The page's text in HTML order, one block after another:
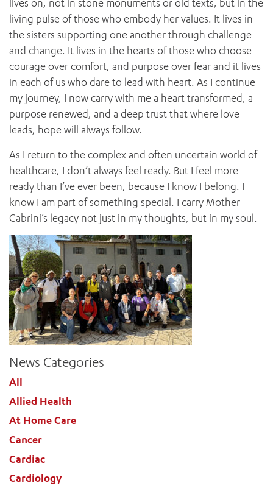
lives on, not in stone monuments or old texts, but in the
living pulse of those who embody her values. It lives in
the sisters supporting one another through challenge
and change. It lives in the hearts of those who choose
courage over comfort, and purpose over fear and it lives
in each of us who dare to lead with heart. As I continue
my journey, I now carry with me a heart transformed, a
purpose renewed, and a deep trust that where love
leads, hope will always follow.
As I return to the complex and often uncertain world of
healthcare, I don’t always feel ready. But I feel more
ready than I’ve ever been, because I know I belong. I
know I am part of something special. I carry Mother
Cabrini’s legacy not just in my thoughts, but in my soul.
News Categories
All
Allied Health
At Home Care
Cancer
Cardiac
Cardiology